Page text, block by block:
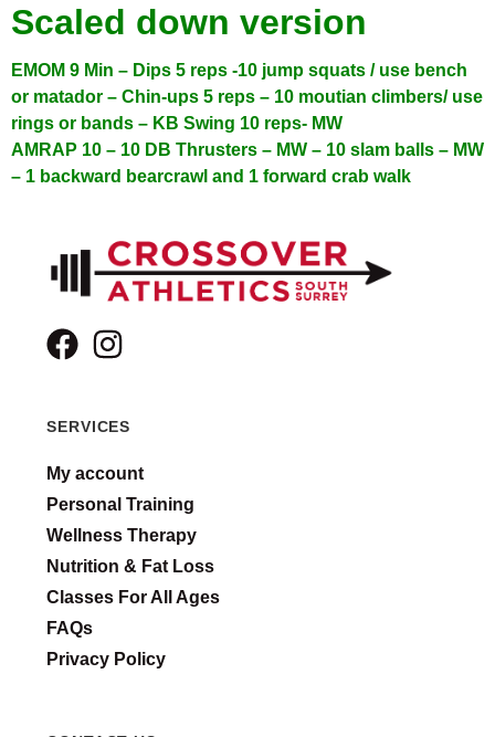
Scaled down version
EMOM 9 Min – Dips 5 reps -10 jump squats / use bench
or matador – Chin-ups 5 reps – 10 moutian climbers/ use
rings or bands – KB Swing 10 reps- MW
AMRAP 10 – 10 DB Thrusters – MW – 10 slam balls – MW
– 1 backward bearcrawl and 1 forward crab walk
SERVICES
My account
Personal Training
Wellness Therapy
Nutrition & Fat Loss
Classes For All Ages
FAQs
Privacy Policy